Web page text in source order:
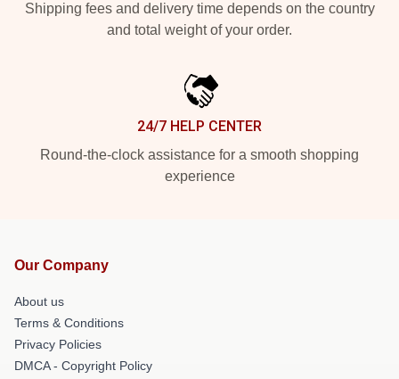
Shipping fees and delivery time depends on the country
and total weight of your order.
24/7 HELP CENTER
Round-the-clock assistance for a smooth shopping
experience
Our Company
About us
Terms & Conditions
Privacy Policies
DMCA - Copyright Policy